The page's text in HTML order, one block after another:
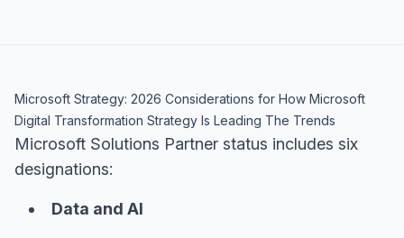
Microsoft Strategy: 2026 Considerations for How Microsoft
Digital Transformation Strategy Is Leading The Trends
Microsoft Solutions Partner status includes six
designations:
Data and AI